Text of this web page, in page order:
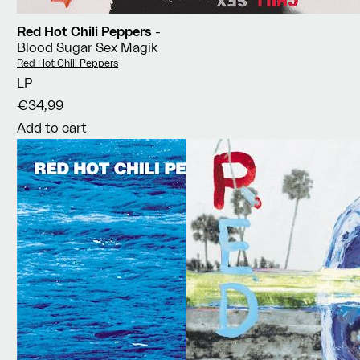
Red Hot Chili Peppers -
Blood Sugar Sex Magik
Vendor:
Red Hot Chili Peppers
LP
€34,99
Add to cart